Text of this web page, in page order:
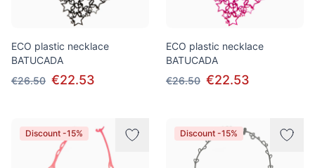
ECO plastic necklace
BATUCADA
€26.50 €22.53
ECO plastic necklace
BATUCADA
€26.50 €22.53
Discount -15% Discount -15%